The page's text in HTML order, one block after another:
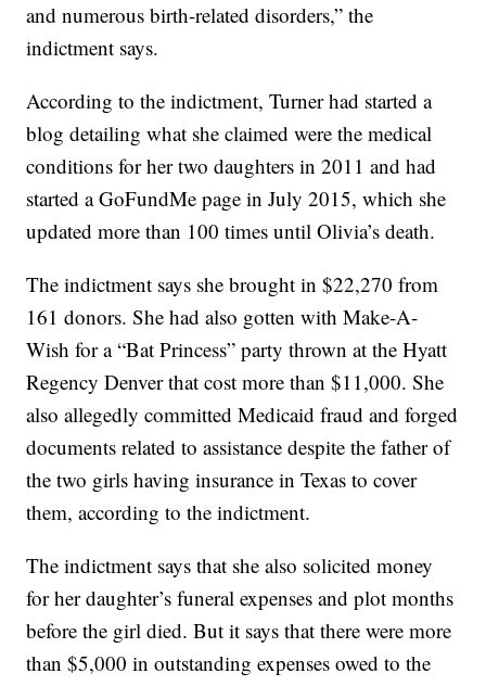
and numerous birth-related disorders,” the
indictment says.
According to the indictment, Turner had started a
blog detailing what she claimed were the medical
conditions for her two daughters in 2011 and had
started a GoFundMe page in July 2015, which she
updated more than 100 times until Olivia’s death.
The indictment says she brought in $22,270 from
161 donors. She had also gotten with Make-A-
Wish for a “Bat Princess” party thrown at the Hyatt
Regency Denver that cost more than $11,000. She
also allegedly committed Medicaid fraud and forged
documents related to assistance despite the father of
the two girls having insurance in Texas to cover
them, according to the indictment.
The indictment says that she also solicited money
for her daughter’s funeral expenses and plot months
before the girl died. But it says that there were more
than $5,000 in outstanding expenses owed to the